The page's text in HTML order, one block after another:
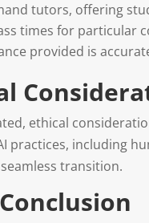
tutors, offering
times for particular
provided is
ethical
practices, including
transition.
Conclusion